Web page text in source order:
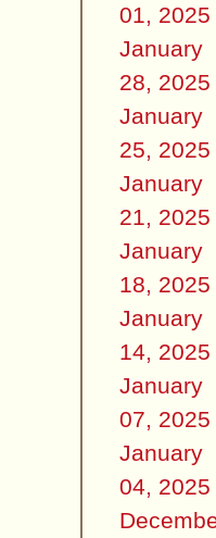
01, 2025
January
28, 2025
January
25, 2025
January
21, 2025
January
18, 2025
January
14, 2025
January
07, 2025
January
04, 2025